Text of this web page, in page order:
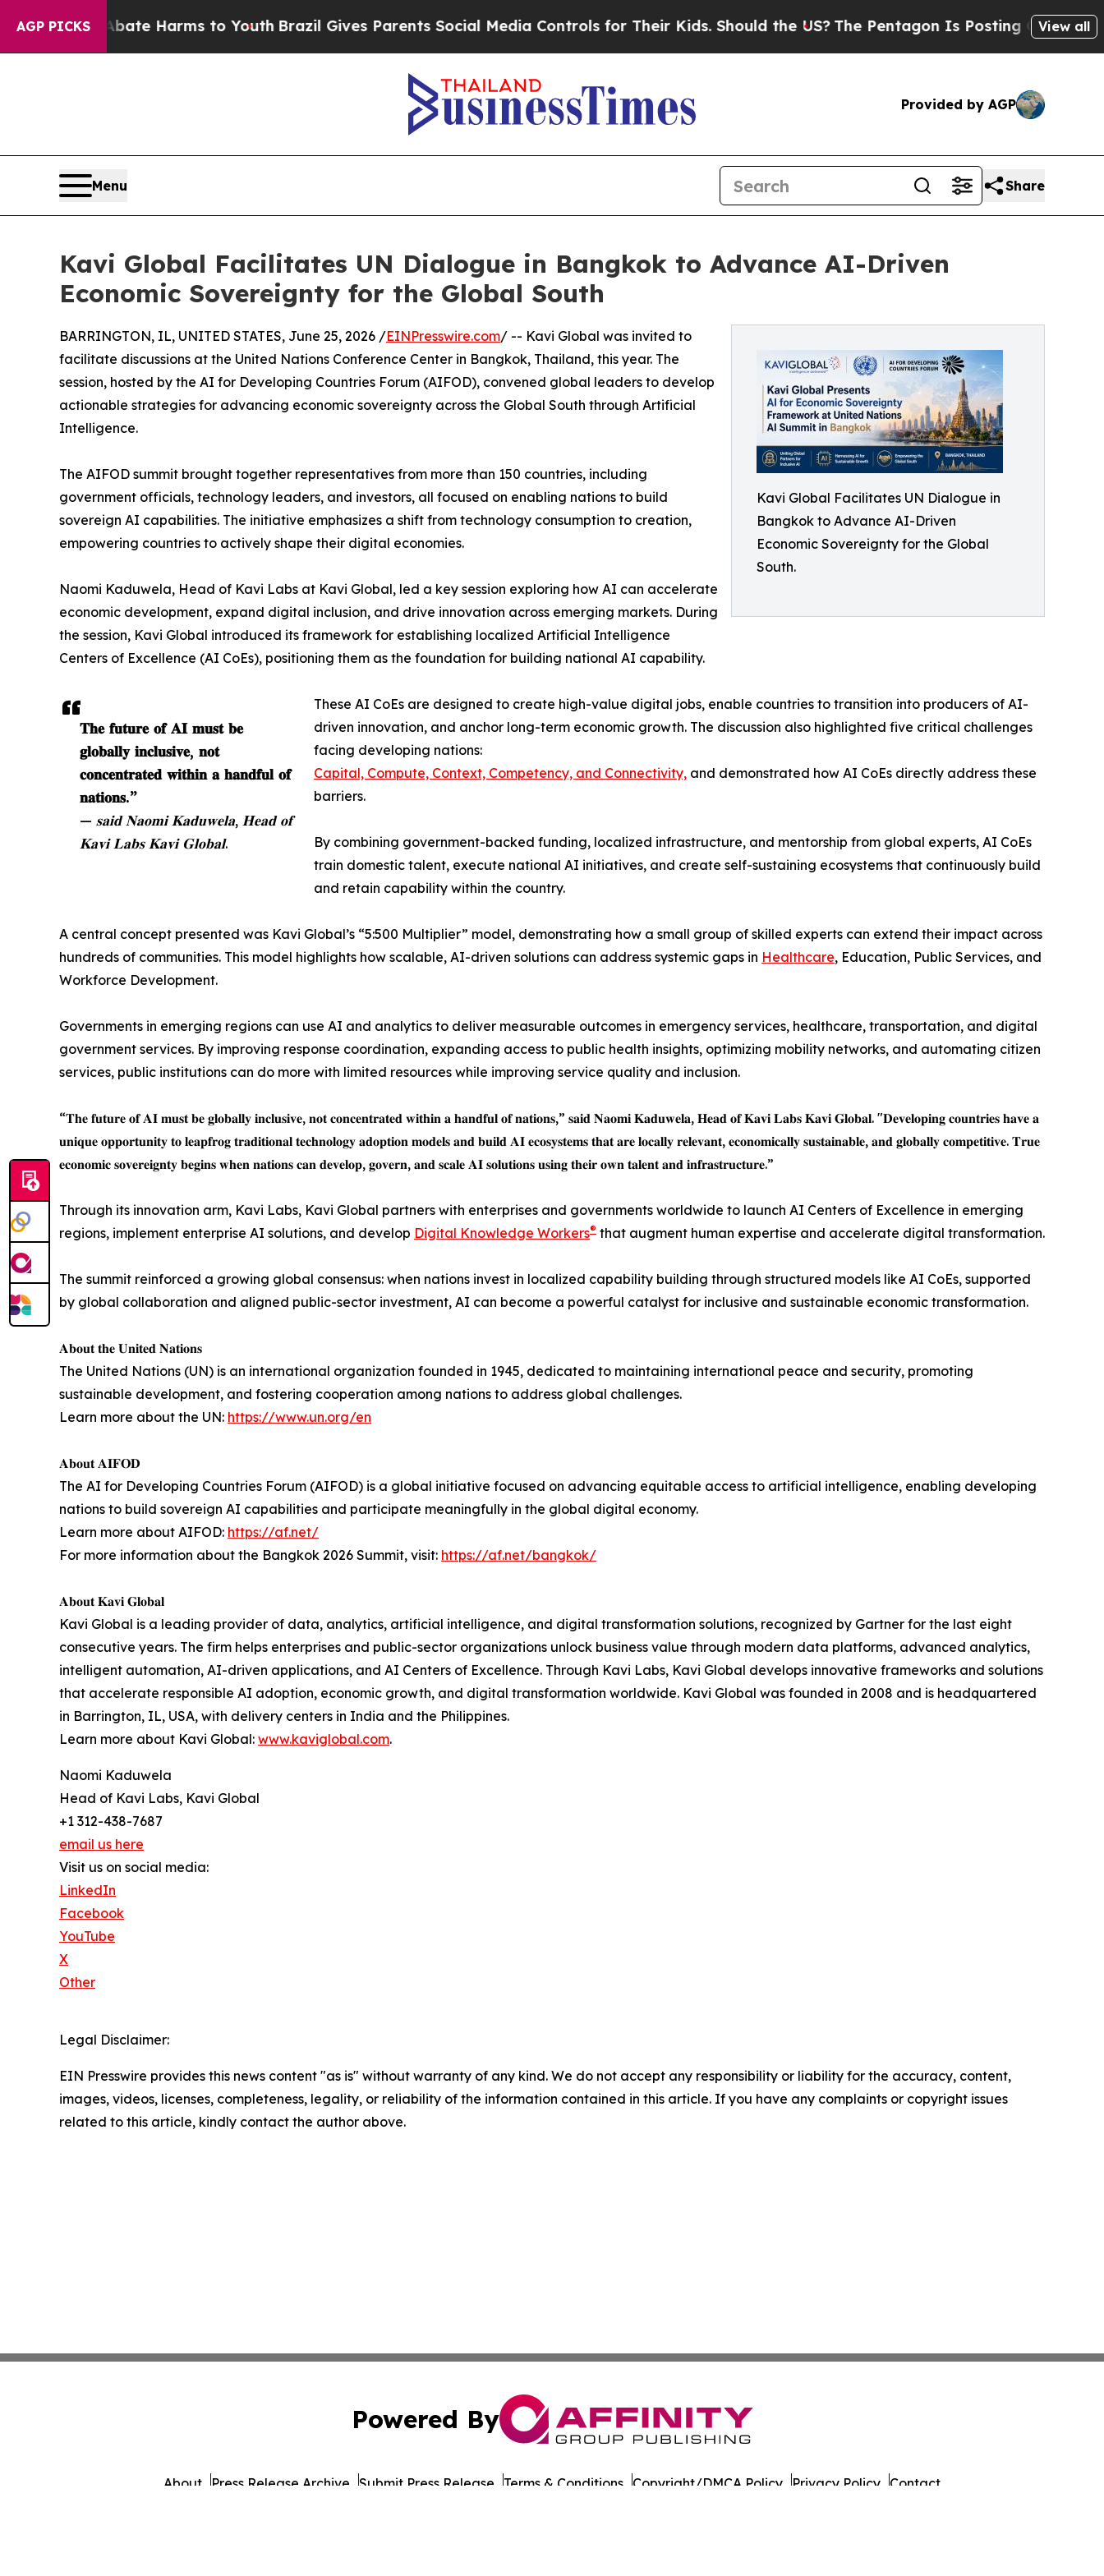
AGP PICKS
to Abate Harms to YouthBrazil Gives Parents Social Media Controls for Their Kids. Should the US?The Pentagon Is Posting Cryptic Biblical
View all
Provided by AGP
Menu Share
Kavi Global Facilitates UN Dialogue in Bangkok to Advance AI-Driven
Economic Sovereignty for the Global South
Kavi Global Facilitates UN Dialogue in
Bangkok to Advance AI-Driven
Economic Sovereignty for the Global
South.
𝐓𝐡𝐞 𝐟𝐮𝐭𝐮𝐫𝐞 𝐨𝐟 𝐀𝐈 𝐦𝐮𝐬𝐭 𝐛𝐞
𝐠𝐥𝐨𝐛𝐚𝐥𝐥𝐲 𝐢𝐧𝐜𝐥𝐮𝐬𝐢𝐯𝐞, 𝐧𝐨𝐭
𝐜𝐨𝐧𝐜𝐞𝐧𝐭𝐫𝐚𝐭𝐞𝐝 𝐰𝐢𝐭𝐡𝐢𝐧 𝐚 𝐡𝐚𝐧𝐝𝐟𝐮𝐥 𝐨𝐟
𝐧𝐚𝐭𝐢𝐨𝐧𝐬.”
— 𝐬𝐚𝐢𝐝 𝐍𝐚𝐨𝐦𝐢 𝐊𝐚𝐝𝐮𝐰𝐞𝐥𝐚, 𝐇𝐞𝐚𝐝 𝐨𝐟
𝐊𝐚𝐯𝐢 𝐋𝐚𝐛𝐬 𝐊𝐚𝐯𝐢 𝐆𝐥𝐨𝐛𝐚𝐥.
BARRINGTON, IL, UNITED STATES, June 25, 2026 /EINPresswire.com/ -- Kavi Global was invited to
facilitate discussions at the United Nations Conference Center in Bangkok, Thailand, this year. The
session, hosted by the AI for Developing Countries Forum (AIFOD), convened global leaders to develop
actionable strategies for advancing economic sovereignty across the Global South through Artificial
Intelligence.
The AIFOD summit brought together representatives from more than 150 countries, including
government officials, technology leaders, and investors, all focused on enabling nations to build
sovereign AI capabilities. The initiative emphasizes a shift from technology consumption to creation,
empowering countries to actively shape their digital economies.
Naomi Kaduwela, Head of Kavi Labs at Kavi Global, led a key session exploring how AI can accelerate
economic development, expand digital inclusion, and drive innovation across emerging markets. During
the session, Kavi Global introduced its framework for establishing localized Artificial Intelligence
Centers of Excellence (AI CoEs), positioning them as the foundation for building national AI capability.
These AI CoEs are designed to create high-value digital jobs, enable countries to transition into producers of AI-
driven innovation, and anchor long-term economic growth. The discussion also highlighted five critical challenges
facing developing nations:
Capital, Compute, Context, Competency, and Connectivity, and demonstrated how AI CoEs directly address these
barriers.
By combining government-backed funding, localized infrastructure, and mentorship from global experts, AI CoEs
train domestic talent, execute national AI initiatives, and create self-sustaining ecosystems that continuously build
and retain capability within the country.
A central concept presented was Kavi Global’s “5:500 Multiplier” model, demonstrating how a small group of skilled experts can extend their impact across
hundreds of communities. This model highlights how scalable, AI-driven solutions can address systemic gaps in Healthcare, Education, Public Services, and
Workforce Development.
Governments in emerging regions can use AI and analytics to deliver measurable outcomes in emergency services, healthcare, transportation, and digital
government services. By improving response coordination, expanding access to public health insights, optimizing mobility networks, and automating citizen
services, public institutions can do more with limited resources while improving service quality and inclusion.
“𝐓𝐡𝐞 𝐟𝐮𝐭𝐮𝐫𝐞 𝐨𝐟 𝐀𝐈 𝐦𝐮𝐬𝐭 𝐛𝐞 𝐠𝐥𝐨𝐛𝐚𝐥𝐥𝐲 𝐢𝐧𝐜𝐥𝐮𝐬𝐢𝐯𝐞, 𝐧𝐨𝐭 𝐜𝐨𝐧𝐜𝐞𝐧𝐭𝐫𝐚𝐭𝐞𝐝 𝐰𝐢𝐭𝐡𝐢𝐧 𝐚 𝐡𝐚𝐧𝐝𝐟𝐮𝐥 𝐨𝐟 𝐧𝐚𝐭𝐢𝐨𝐧𝐬,” 𝐬𝐚𝐢𝐝 𝐍𝐚𝐨𝐦𝐢 𝐊𝐚𝐝𝐮𝐰𝐞𝐥𝐚, 𝐇𝐞𝐚𝐝 𝐨𝐟 𝐊𝐚𝐯𝐢 𝐋𝐚𝐛𝐬 𝐊𝐚𝐯𝐢 𝐆𝐥𝐨𝐛𝐚𝐥. "𝐃𝐞𝐯𝐞𝐥𝐨𝐩𝐢𝐧𝐠 𝐜𝐨𝐮𝐧𝐭𝐫𝐢𝐞𝐬 𝐡𝐚𝐯𝐞 𝐚
𝐮𝐧𝐢𝐪𝐮𝐞 𝐨𝐩𝐩𝐨𝐫𝐭𝐮𝐧𝐢𝐭𝐲 𝐭𝐨 𝐥𝐞𝐚𝐩𝐟𝐫𝐨𝐠 𝐭𝐫𝐚𝐝𝐢𝐭𝐢𝐨𝐧𝐚𝐥 𝐭𝐞𝐜𝐡𝐧𝐨𝐥𝐨𝐠𝐲 𝐚𝐝𝐨𝐩𝐭𝐢𝐨𝐧 𝐦𝐨𝐝𝐞𝐥𝐬 𝐚𝐧𝐝 𝐛𝐮𝐢𝐥𝐝 𝐀𝐈 𝐞𝐜𝐨𝐬𝐲𝐬𝐭𝐞𝐦𝐬 𝐭𝐡𝐚𝐭 𝐚𝐫𝐞 𝐥𝐨𝐜𝐚𝐥𝐥𝐲 𝐫𝐞𝐥𝐞𝐯𝐚𝐧𝐭, 𝐞𝐜𝐨𝐧𝐨𝐦𝐢𝐜𝐚𝐥𝐥𝐲 𝐬𝐮𝐬𝐭𝐚𝐢𝐧𝐚𝐛𝐥𝐞, 𝐚𝐧𝐝 𝐠𝐥𝐨𝐛𝐚𝐥𝐥𝐲 𝐜𝐨𝐦𝐩𝐞𝐭𝐢𝐭𝐢𝐯𝐞. 𝐓𝐫𝐮𝐞
𝐞𝐜𝐨𝐧𝐨𝐦𝐢𝐜 𝐬𝐨𝐯𝐞𝐫𝐞𝐢𝐠𝐧𝐭𝐲 𝐛𝐞𝐠𝐢𝐧𝐬 𝐰𝐡𝐞𝐧 𝐧𝐚𝐭𝐢𝐨𝐧𝐬 𝐜𝐚𝐧 𝐝𝐞𝐯𝐞𝐥𝐨𝐩, 𝐠𝐨𝐯𝐞𝐫𝐧, 𝐚𝐧𝐝 𝐬𝐜𝐚𝐥𝐞 𝐀𝐈 𝐬𝐨𝐥𝐮𝐭𝐢𝐨𝐧𝐬 𝐮𝐬𝐢𝐧𝐠 𝐭𝐡𝐞𝐢𝐫 𝐨𝐰𝐧 𝐭𝐚𝐥𝐞𝐧𝐭 𝐚𝐧𝐝 𝐢𝐧𝐟𝐫𝐚𝐬𝐭𝐫𝐮𝐜𝐭𝐮𝐫𝐞.”
Through its innovation arm, Kavi Labs, Kavi Global partners with enterprises and governments worldwide to launch AI Centers of Excellence in emerging
regions, implement enterprise AI solutions, and develop Digital Knowledge Workers® that augment human expertise and accelerate digital transformation.
The summit reinforced a growing global consensus: when nations invest in localized capability building through structured models like AI CoEs, supported
by global collaboration and aligned public-sector investment, AI can become a powerful catalyst for inclusive and sustainable economic transformation.
𝐀𝐛𝐨𝐮𝐭 𝐭𝐡𝐞 𝐔𝐧𝐢𝐭𝐞𝐝 𝐍𝐚𝐭𝐢𝐨𝐧𝐬
The United Nations (UN) is an international organization founded in 1945, dedicated to maintaining international peace and security, promoting
sustainable development, and fostering cooperation among nations to address global challenges.
Learn more about the UN: https://www.un.org/en
𝐀𝐛𝐨𝐮𝐭 𝐀𝐈𝐅𝐎𝐃
The AI for Developing Countries Forum (AIFOD) is a global initiative focused on advancing equitable access to artificial intelligence, enabling developing
nations to build sovereign AI capabilities and participate meaningfully in the global digital economy.
Learn more about AIFOD: https://af.net/
For more information about the Bangkok 2026 Summit, visit: https://af.net/bangkok/
𝐀𝐛𝐨𝐮𝐭 𝐊𝐚𝐯𝐢 𝐆𝐥𝐨𝐛𝐚𝐥
Kavi Global is a leading provider of data, analytics, artificial intelligence, and digital transformation solutions, recognized by Gartner for the last eight
consecutive years. The firm helps enterprises and public-sector organizations unlock business value through modern data platforms, advanced analytics,
intelligent automation, AI-driven applications, and AI Centers of Excellence. Through Kavi Labs, Kavi Global develops innovative frameworks and solutions
that accelerate responsible AI adoption, economic growth, and digital transformation worldwide. Kavi Global was founded in 2008 and is headquartered
in Barrington, IL, USA, with delivery centers in India and the Philippines.
Learn more about Kavi Global: www.kaviglobal.com.
Naomi Kaduwela
Head of Kavi Labs, Kavi Global
+1 312-438-7687
email us here
Visit us on social media:
LinkedIn
Facebook
YouTube
X
Other
Legal Disclaimer:
EIN Presswire provides this news content "as is" without warranty of any kind. We do not accept any responsibility or liability for the accuracy, content,
images, videos, licenses, completeness, legality, or reliability of the information contained in this article. If you have any complaints or copyright issues
related to this article, kindly contact the author above.
Powered By
About Press Release Archive Submit Press Release Terms & Conditions Copyright/DMCA Policy Privacy Policy Contact